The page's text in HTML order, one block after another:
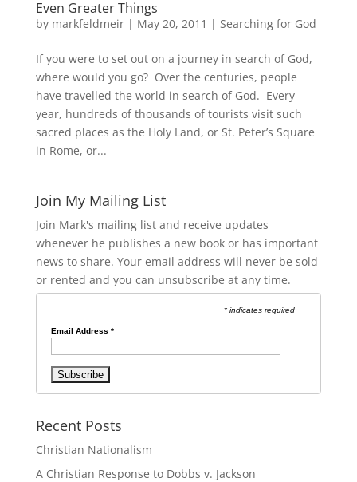
Even Greater Things
by markfeldmeir| May 20, 2011 | Searching for God
If you were to set out on a journey in search of God,
where would you go? Over the centuries, people
have travelled the world in search of God. Every
year, hundreds of thousands of tourists visit such
sacred places as the Holy Land, or St. Peter’s Square
in Rome, or...
Join My Mailing List
Join Mark's mailing list and receive updates
whenever he publishes a new book or has important
news to share. Your email address will never be sold
or rented and you can unsubscribe at any time.
* indicates required
Email Address *
Recent Posts
Christian Nationalism
A Christian Response to Dobbs v. Jackson